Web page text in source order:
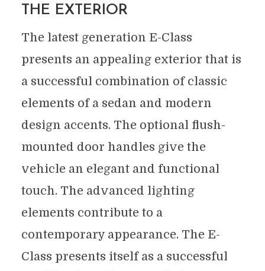
THE EXTERIOR
The latest generation E-Class
presents an appealing exterior that is
a successful combination of classic
elements of a sedan and modern
design accents. The optional flush-
mounted door handles give the
vehicle an elegant and functional
touch. The advanced lighting
elements contribute to a
contemporary appearance. The E-
Class presents itself as a successful